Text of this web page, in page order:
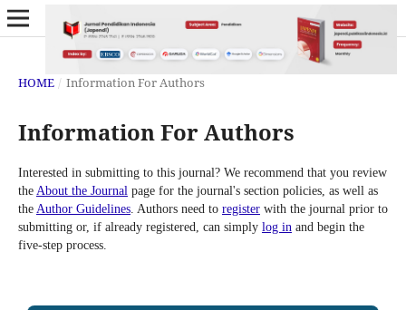
HOME / Information For Authors
Information For Authors
Interested in submitting to this journal? We recommend that you review
the About the Journal page for the journal's section policies, as well as
the Author Guidelines. Authors need to registerwith the journal prior to
submitting or, if already registered, can simply log in and begin the
five-step process.